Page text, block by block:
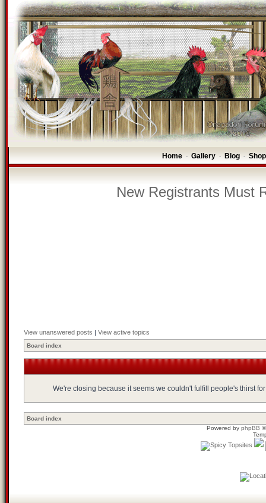
Home - Gallery - Blog -
New Registrants Must
View unanswered posts | View active topics
Board index
We're closing because it seems we couldn't fulfill people's thirst
Board index
Powered by phpBB